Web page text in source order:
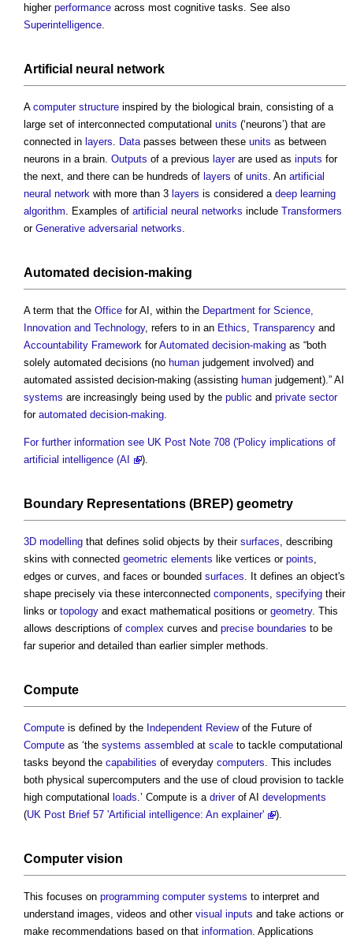
higher performance across most cognitive tasks. See also
Superintelligence
Artificial neural network
A computer structure inspired by the biological brain, consisting of a
large set of interconnected computational units (‘neurons’) that are
connected in layers Data passes between these units as between
neurons in a brain. Outputs of a previous layerare used as inputs for
the next, and there can be hundreds of layers of units . An artificial
neural network with more than 3 layers is considered a deep learning
algorithm . Examples of artificial neural networks include Transformers
or Generative adversarial networks
Automated decision-making
A term that the Office for AI, within the Department for Science,
Innovation and Technology, refers to in an Ethics Transparency and
Accountability Framework forAutomated decision-making as “both
solely automated decisions (no human judgement involved) and
automated assisted decision-making (assisting human judgement).” AI
systems are increasingly being used by the public and private sector
for automated decision-making
For further information see UK Post Note 708 ('Policy implications of
artificial intelligence (AI
).
Boundary Representations (BREP) geometry
3D modelling that defines solid objects by their surfaces , describing
skins with connected geometric elements like vertices or points
edges or curves, and faces or bounded surfaces . It defines an object's
shape precisely via these interconnected components specifying their
links or topology and exact mathematical positions or geometry. This
allows descriptions of complex curves and precise boundaries to be
far superior and detailed than earlier simpler methods.
Compute
Compute is defined by the Independent Reviewof the Future of
Compute as ‘the systems assembled at scale to tackle computational
tasks beyond the capabilities of everyday computers . This includes
both physical supercomputers and the use of cloud provision to tackle
high computational loads .’ Compute is a driverof AI developments
(UK Post Brief 57 'Artificial intelligence: An explainer' ).
Computer vision
This focuses on programming computer systems to interpret and
understand images, videos and other visual inputs and take actions or
make recommendations based on that information . Applications